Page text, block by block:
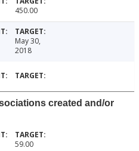
450.00
May 30,
2018
created and/or
59.00